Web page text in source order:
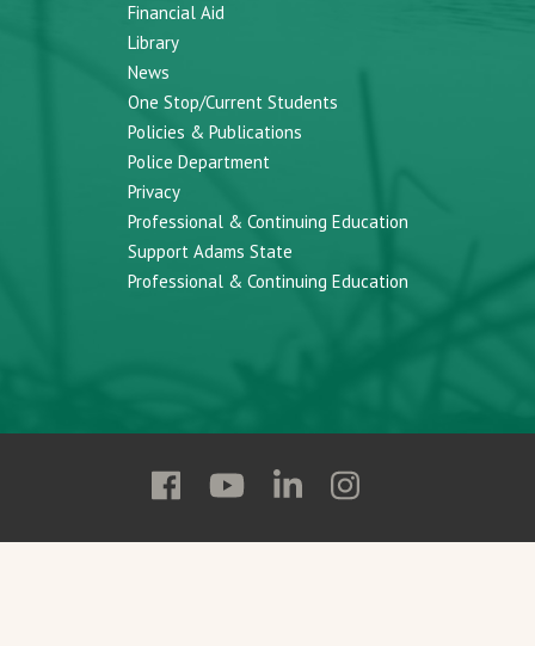
Financial Aid
Library
News
One Stop/Current Students
Policies & Publications
Police Department
Privacy
Professional & Continuing Education
Support Adams State
Professional & Continuing Education
Follow
State
Follow
State
Follow
State
Follow
State